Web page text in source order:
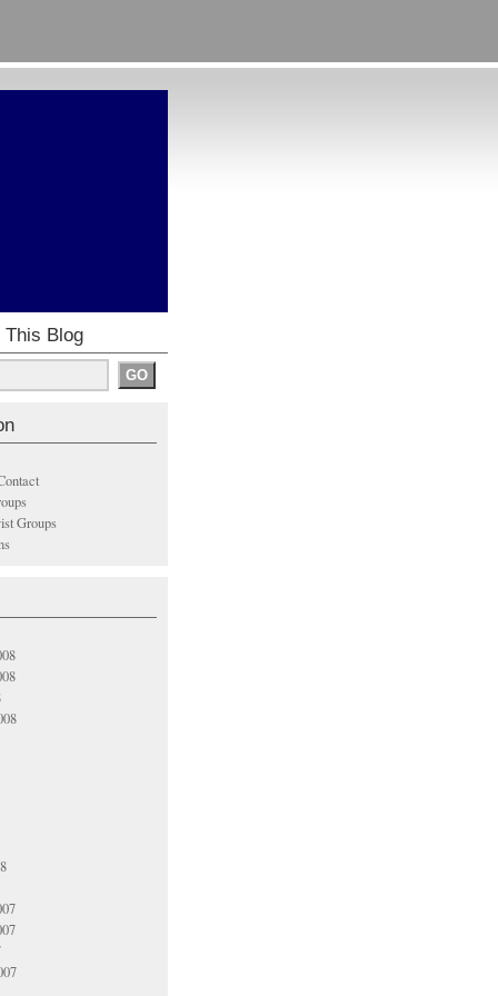
This Blog
Groups